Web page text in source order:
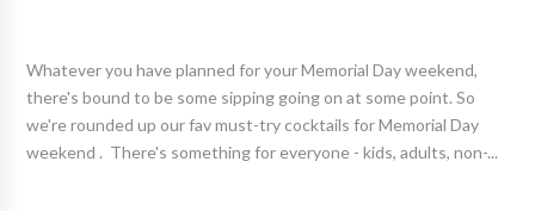
Whatever you have planned for your Memorial Day weekend,
there's bound to be some sipping going on at some point. So
we're rounded up our fav must-try cocktails for Memorial Day
weekend . There's something for everyone - kids, adults, non-...